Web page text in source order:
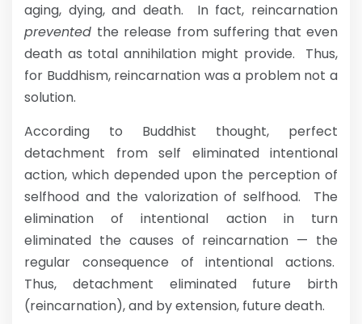
aging, dying, and death. In fact, reincarnation
prevented the release from suffering that even
death as total annihilation might provide. Thus,
for Buddhism, reincarnation was a problem not a
solution.
According to Buddhist thought, perfect
detachment from self eliminated intentional
action, which depended upon the perception of
selfhood and the valorization of selfhood. The
elimination of intentional action in turn
eliminated the causes of reincarnation — the
regular consequence of intentional actions.
Thus, detachment eliminated future birth
(reincarnation), and by extension, future death.